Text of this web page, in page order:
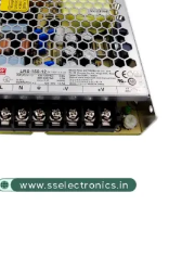
prompt delivery